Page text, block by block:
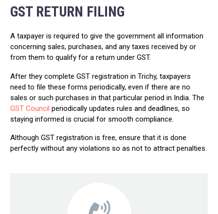
GST RETURN FILING
A taxpayer is required to give the government all information
concerning sales, purchases, and any taxes received by or
from them to qualify for a return under GST.
After they complete GST registration in Trichy, taxpayers
need to file these forms periodically, even if there are no
sales or such purchases in that particular period in India. The
GST Council periodically updates rules and deadlines, so
staying informed is crucial for smooth compliance.
Although GST registration is free, ensure that it is done
perfectly without any violations so as not to attract penalties.